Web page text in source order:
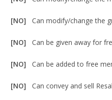
[NO]Can modify/change the
[NO]Can be given away for
[NO]Can be added to free
[NO]Can convey and sell